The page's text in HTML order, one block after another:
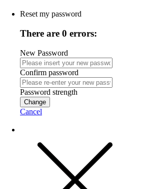
Reset my password
There are 0 errors:
New Password
Confirm password
Password strength
Change
Cancel